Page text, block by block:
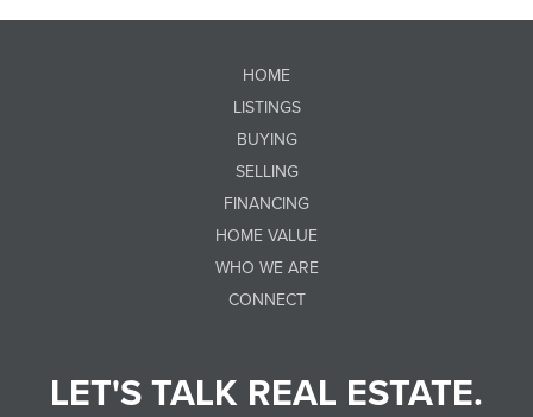
HOME
LISTINGS
BUYING
SELLING
FINANCING
HOME VALUE
WHO WE ARE
CONNECT
LET'S TALK REAL ESTATE.